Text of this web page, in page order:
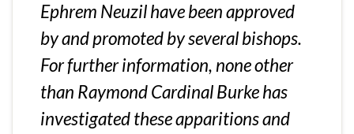
Ephrem Neuzil have been approved
by and promoted by several bishops.
For further information, none other
than Raymond Cardinal Burke has
investigated these apparitions and